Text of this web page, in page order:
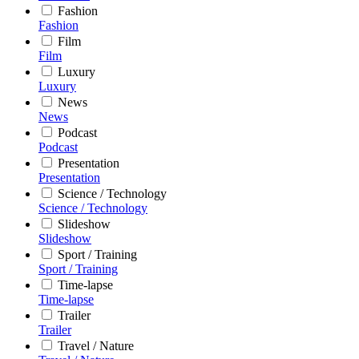
Fashion
Fashion
Film
Film
Luxury
Luxury
News
News
Podcast
Podcast
Presentation
Presentation
Science / Technology
Science / Technology
Slideshow
Slideshow
Sport / Training
Sport / Training
Time-lapse
Time-lapse
Trailer
Trailer
Travel / Nature